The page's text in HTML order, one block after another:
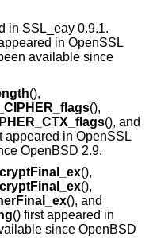
in SSL_eay 0.9.1.
in OpenSSL
available since
(),
(),
(), and
appeared in OpenSSL
OpenBSD 2.9.
(),
(),
(), and
() first appeared in
since OpenBSD